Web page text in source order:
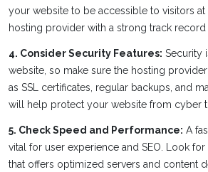
your website to be accessible to visitors
hosting provider with a strong track record
4. Consider Security Features: Security
website, so make sure the hosting
as SSL certificates, regular backups, and
will help protect your website from cyber
5. Check Speed and Performance: A
vital for user experience and SEO. Look
that offers optimized servers and content